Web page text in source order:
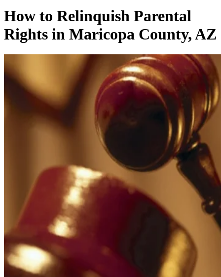
How to Relinquish Parental
Rights in Maricopa County, AZ